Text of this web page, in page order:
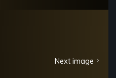
Next image